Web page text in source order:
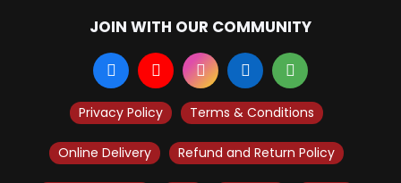
JOIN WITH OUR COMMUNITY
Privacy Policy Terms & Conditions
Online Delivery Refund and Return Policy